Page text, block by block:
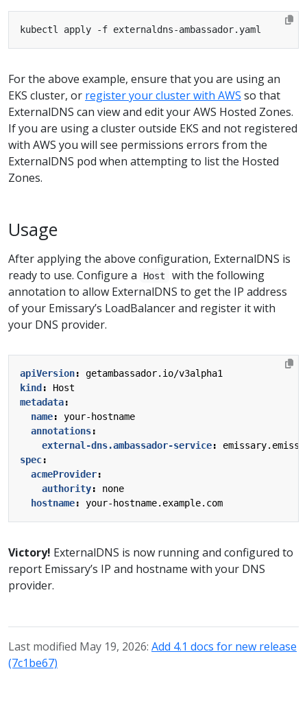
For the above example, ensure that you are using an
EKS cluster, or register your cluster with AWS so that
ExternalDNS can view and edit your AWS Hosted Zones.
If you are using a cluster outside EKS and not registered
with AWS you will see permissions errors from the
ExternalDNS pod when attempting to list the Hosted
Zones.
Usage
After applying the above configuration, ExternalDNS is
ready to use. Configure a
Host
with the following
annotation to allow ExternalDNS to get the IP address
of your Emissary’s LoadBalancer and register it with
your DNS provider.
apiVersion:
getambassador.io/v3alpha1
kind :
Host
metadata:
name:
your-hostname
annotations:
external-dns.ambassador-service:
spec:
acmeProvider:
authority:
none
hostname: your-hostname.example.com
Victory! ExternalDNS is now running and configured to
report Emissary’s IP and hostname with your DNS
provider.
Last modified May 19, 2026: Add 4.1 docs for new release
(7c1be67)